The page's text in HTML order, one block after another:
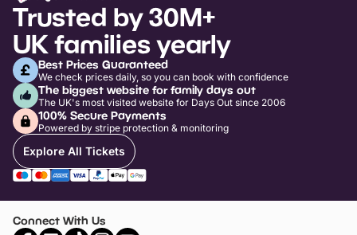
Trusted by 30M+
UK families yearly
Best Prices Guaranteed
We check prices daily, so you can book with confidence
The biggest website for family days out
The UK's most visited website for Days Out since 2006
100% Secure Payments
Powered by stripe protection & monitoring
Explore All Tickets
Connect With Us